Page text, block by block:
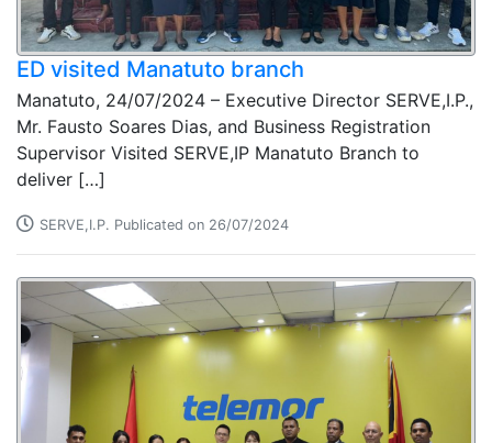
ED visited Manatuto branch
Manatuto, 24/07/2024 – Executive Director SERVE,I.P.,
Mr. Fausto Soares Dias, and Business Registration
Supervisor Visited SERVE,IP Manatuto Branch to
deliver […]
SERVE,I.P. Publicated on 26/07/2024